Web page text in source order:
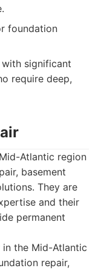
foundation
significant
require deep,
Atlantic region
basement
They are
and their
permanent
the Mid-Atlantic
repair,